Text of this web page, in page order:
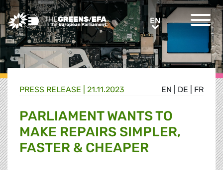
Greens/EFA Home ENEN
EN DE FR
PRESS RELEASE 21.11.2023
PARLIAMENT WANTS TO
MAKE REPAIRS SIMPLER,
FASTER & CHEAPER